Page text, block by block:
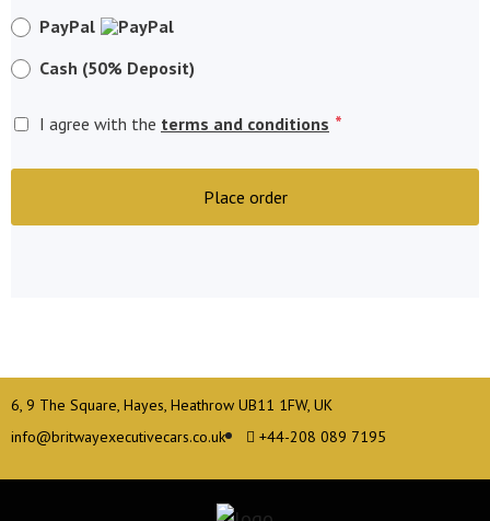
PayPal
Cash (50% Deposit)
I agree with the terms and conditions *
Place order
6, 9 The Square, Hayes, Heathrow UB11 1FW, UK
info@britwayexecutivecars.co.uk
+44-208 089 7195